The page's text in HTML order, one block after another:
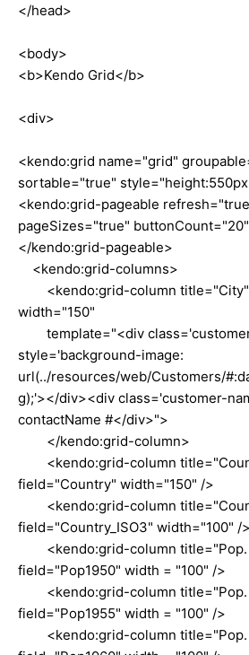
</head>
<body>
<b>Kendo Grid</b>
<div>
<kendo:grid name="grid"
sortable="true"
<kendo:grid-pageable
pageSizes="true"
</kendo:grid-pageable>
<kendo:grid-columns>
<kendo:grid-column title="City"
width="150"
template="<div
style='background-image:
url(../resources/web/Customers/
g);'></div><div class='customer-
contactName #</div>">
</kendo:grid-column>
<kendo:grid-column
field="Country" width="150" />
<kendo:grid-column
field="Country_ISO3" width="100" />
<kendo:grid-column title="Pop.
field="Pop1950" width = "100" />
<kendo:grid-column title="Pop.
field="Pop1955" width = "100" />
<kendo:grid-column title="Pop.